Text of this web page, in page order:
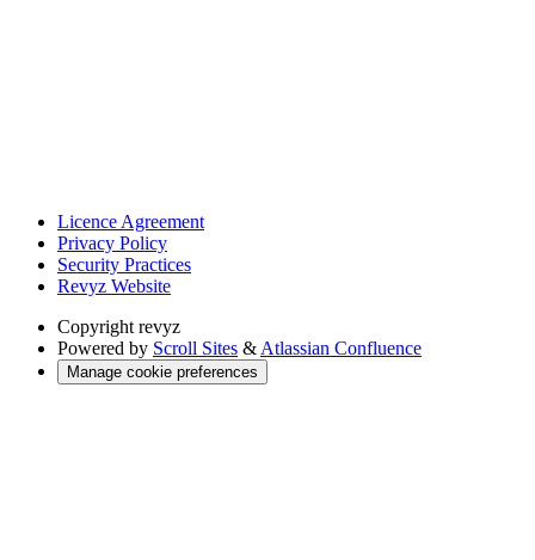
Licence Agreement
Privacy Policy
Security Practices
Revyz Website
Copyright revyz
Powered by Scroll Sites & Atlassian Confluence
Manage cookie preferences